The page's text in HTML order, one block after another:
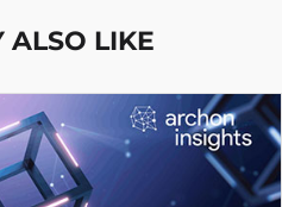
ALSO LIKE